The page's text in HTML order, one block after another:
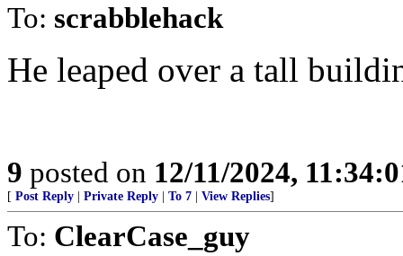
To: scrabblehack
He leaped over a tall
9 posted on 12/11/2024,
[ Post Reply Private Reply To 7 View Replies]
To: ClearCase_guy